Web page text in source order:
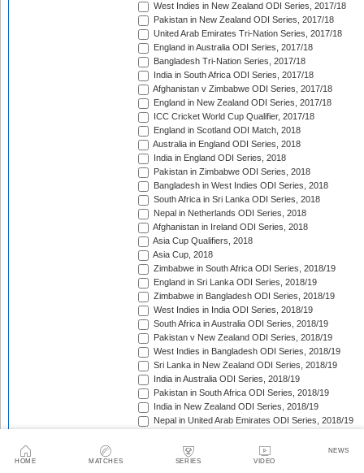
HOME MATCHES SERIES VIDEO
NEWS
West Indies in New Zealand ODI Series, 2017/18
Pakistan in New Zealand ODI Series, 2017/18
United Arab Emirates Tri-Nation Series, 2017/18
England in Australia ODI Series, 2017/18
Bangladesh Tri-Nation Series, 2017/18
India in South Africa ODI Series, 2017/18
Afghanistan v Zimbabwe ODI Series, 2017/18
England in New Zealand ODI Series, 2017/18
ICC Cricket World Cup Qualifier, 2017/18
England in Scotland ODI Match, 2018
Australia in England ODI Series, 2018
India in England ODI Series, 2018
Pakistan in Zimbabwe ODI Series, 2018
Bangladesh in West Indies ODI Series, 2018
South Africa in Sri Lanka ODI Series, 2018
Nepal in Netherlands ODI Series, 2018
Afghanistan in Ireland ODI Series, 2018
Asia Cup Qualifiers, 2018
Asia Cup, 2018
Zimbabwe in South Africa ODI Series, 2018/19
England in Sri Lanka ODI Series, 2018/19
Zimbabwe in Bangladesh ODI Series, 2018/19
West Indies in India ODI Series, 2018/19
South Africa in Australia ODI Series, 2018/19
Pakistan v New Zealand ODI Series, 2018/19
West Indies in Bangladesh ODI Series, 2018/19
Sri Lanka in New Zealand ODI Series, 2018/19
India in Australia ODI Series, 2018/19
Pakistan in South Africa ODI Series, 2018/19
India in New Zealand ODI Series, 2018/19
Nepal in United Arab Emirates ODI Series, 2018/19
England in West Indies ODI Series, 2018/19
Afghanistan v Ireland ODI Series, 2018/19